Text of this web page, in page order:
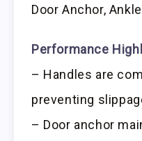
Door Anchor,
Performance
– Handles are
preventing
– Door anchor